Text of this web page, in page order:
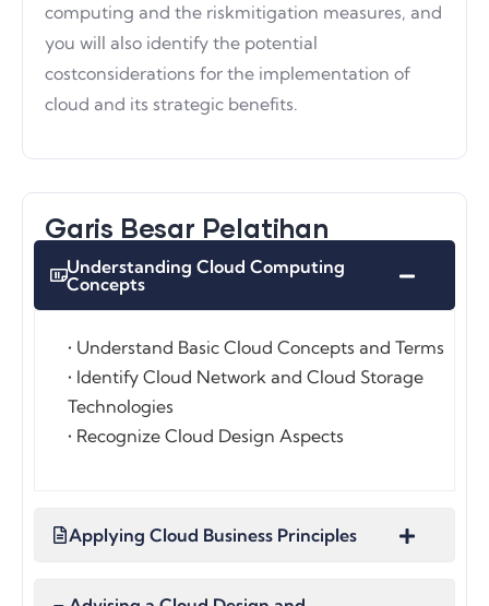
computing and the riskmitigation measures, and
you will also identify the potential
costconsiderations for the implementation of
cloud and its strategic benefits.
Garis Besar Pelatihan
Understanding Cloud Computing
Concepts
• Understand Basic Cloud Concepts and Terms
• Identify Cloud Network and Cloud Storage
Technologies
• Recognize Cloud Design Aspects
Applying Cloud Business Principles